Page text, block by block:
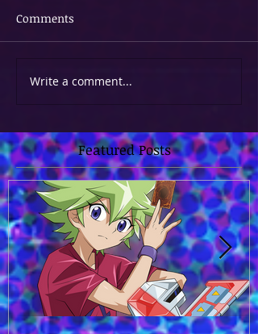
Comments
Write a comment...
Featured Posts